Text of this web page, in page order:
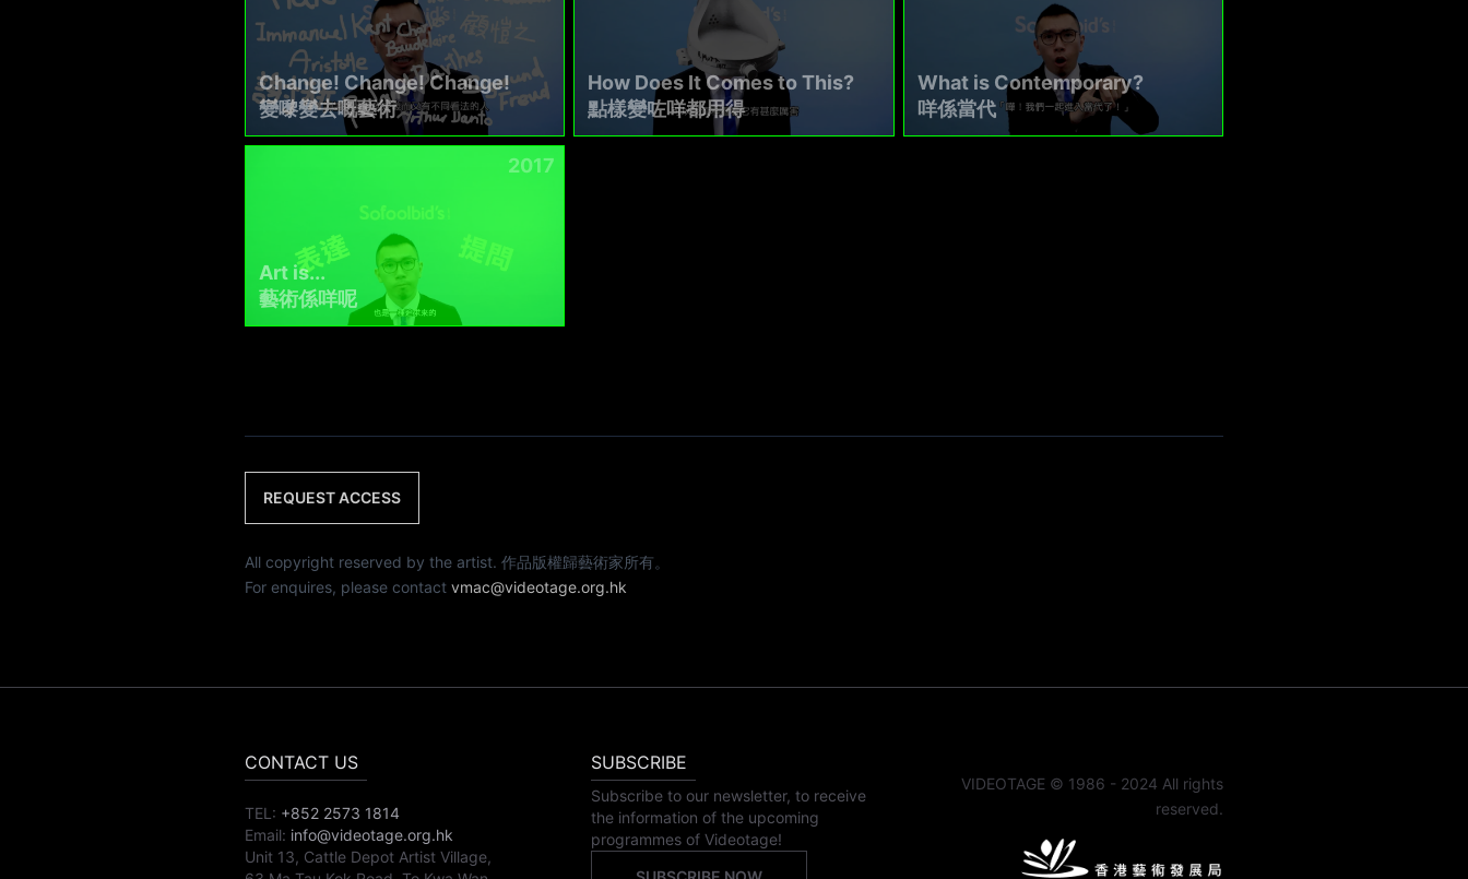
Change! Change! Change!
變嚟變去嘅藝術
How Does It Comes to This?
點樣變咗咩都用得
What is Contemporary?
咩係當代
2017
Art is...
藝術係咩呢
REQUEST ACCESS
All copyright reserved by the artist. 作品版權歸藝術家所有。
For enquires, please contact vmac@videotage.org.hk
CONTACT US
TEL: +852 2573 1814
Email: info@videotage.org.hk
Unit 13, Cattle Depot Artist Village,
SUBSCRIBE
Subscribe to our newsletter, to receive
the information of the upcoming
programmes of Videotage!
VIDEOTAGE © 1986 - 2024 All rights
reserved.